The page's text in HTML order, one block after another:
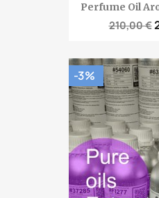
Perfume Oil
210,00 €
-3%